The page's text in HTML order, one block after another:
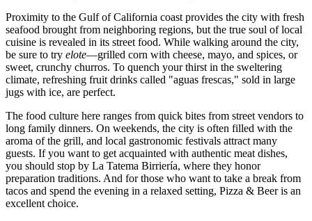
Proximity to the Gulf of California coast provides the city with fresh
seafood brought from neighboring regions, but the true soul of local
cuisine is revealed in its street food. While walking around the city,
be sure to try elote—grilled corn with cheese, mayo, and spices, or
sweet, crunchy churros. To quench your thirst in the sweltering
climate, refreshing fruit drinks called "aguas frescas," sold in large
jugs with ice, are perfect.
The food culture here ranges from quick bites from street vendors to
long family dinners. On weekends, the city is often filled with the
aroma of the grill, and local gastronomic festivals attract many
guests. If you want to get acquainted with authentic meat dishes,
you should stop by La Tatema Birriería, where they honor
preparation traditions. And for those who want to take a break from
tacos and spend the evening in a relaxed setting, Pizza & Beeris an
excellent choice.